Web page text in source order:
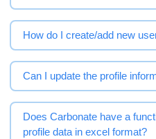
How do I create/add new
Can I update the profile
Does Carbonate have a
profile data in excel format?